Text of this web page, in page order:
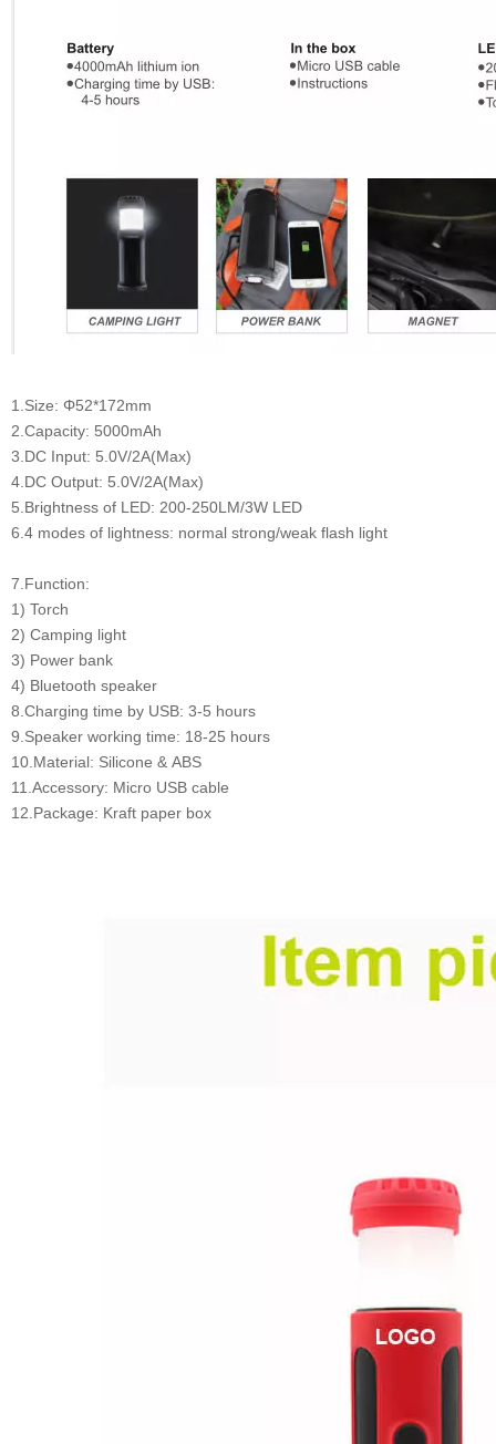
1.Size: Φ52*172mm
2.Capacity: 5000mAh
3.DC Input: 5.0V/2A(Max)
4.DC Output: 5.0V/2A(Max)
5.Brightness of LED: 200-250LM/3W LED
6.4 modes of lightness: normal strong/weak flash light
7.Function:
1) Torch
2) Camping light
3) Power bank
4) Bluetooth speaker
8.Charging time by USB: 3-5 hours
9.Speaker working time: 18-25 hours
10.Material: Silicone & ABS
11.Accessory: Micro USB cable
12.Package: Kraft paper box